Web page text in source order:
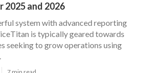
and 2026
system with advanced reporting
is typically geared towards
seeking to grow operations using